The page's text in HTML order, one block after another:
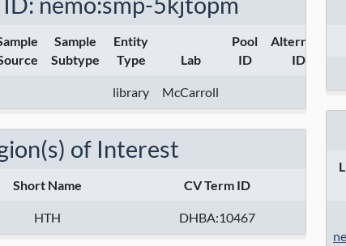
Sample
Subtype
Entity
Type
Lab
Pool
ID
Alternate
ID
library McCarroll
of Interest
Short Name CV Term ID
HTH DHBA:10467